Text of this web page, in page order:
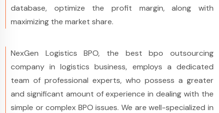
database, optimize the profit margin, along with
maximizing the market share.
NexGen Logistics BPO, the best bpo outsourcing
company in logistics business, employs a dedicated
team of professional experts, who possess a greater
and significant amount of experience in dealing with the
simple or complex BPO issues. We are well-specialized in